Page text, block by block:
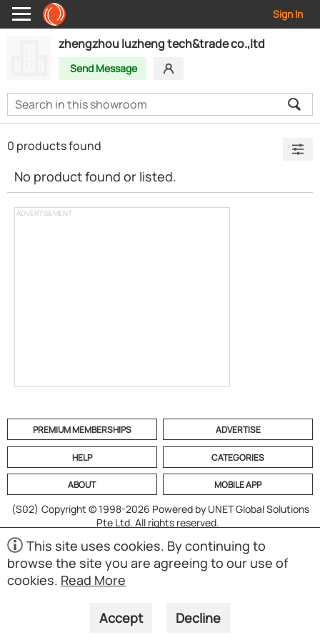
Sign In
zhengzhou luzheng tech&trade co.,ltd
Send Message
ADVERTISEMENT
0 products found
No product found or listed.
PREMIUM MEMBERSHIPS ADVERTISE
HELP CATEGORIES
ABOUT MOBILE APP
(S02) Copyright © 1998-2026 Powered by UNET Global Solutions
Pte Ltd. All rights reserved.
This site uses cookies. By continuing to
browse the site you are agreeing to our use of
cookies. Read More
Accept Decline